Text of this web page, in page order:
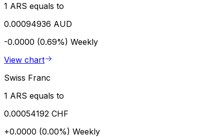
1 ARS equals to
0.00094936 AUD
-0.0000 (0.69%) Weekly
View chart
Swiss Franc
1 ARS equals to
0.00054192 CHF
+0.0000 (0.00%) Weekly